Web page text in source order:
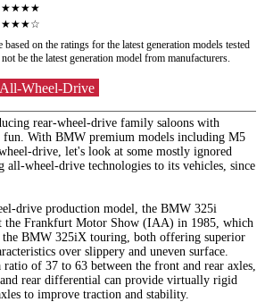
★★★★
★★★☆
on the ratings for the latest generation models tested
be the latest generation model from manufacturers.
Wheel-Drive
rear-wheel-drive family saloons with
fun. With BMW premium models including M5
drive, let's look at some mostly ignored
wheel-drive technologies to its vehicles, since
drive production model, the BMW 325i
the Frankfurt Motor Show (IAA) in 1985, which
BMW 325iX touring, both offering superior
over slippery and uneven surface.
of 37 to 63 between the front and rear axles,
rear differential can provide virtually rigid
to improve traction and stability.